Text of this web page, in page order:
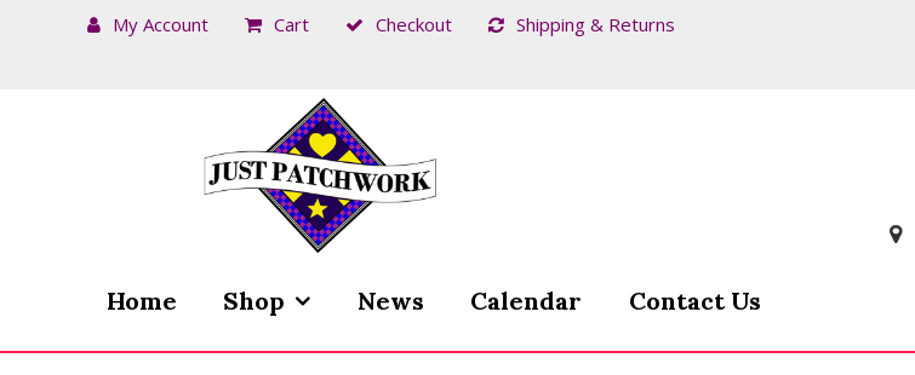
My Account Cart Checkout Shipping & Returns
Home Shop News Calendar Contact Us